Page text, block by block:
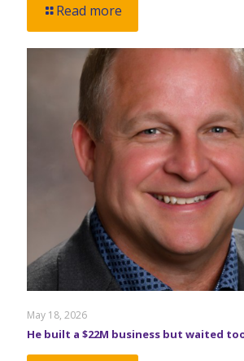
Read more
May 18, 2026
He built a $22M business but waited